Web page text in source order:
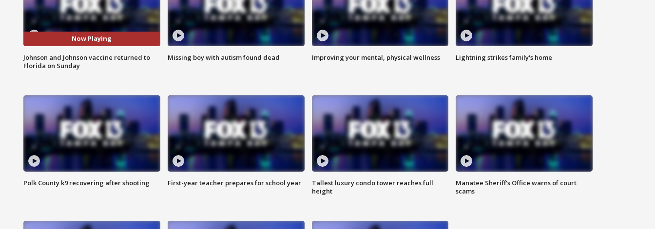
Now Playing
Johnson and Johnson vaccine returned to
Florida on Sunday
Missing boy with autism found dead Improving your mental, physical wellness Lightning strikes family's home
Polk County k9 recovering after shooting First-year teacher prepares for school year
Tallest luxury condo tower reaches full
height
Manatee Sheriff's Office warns of court
scams